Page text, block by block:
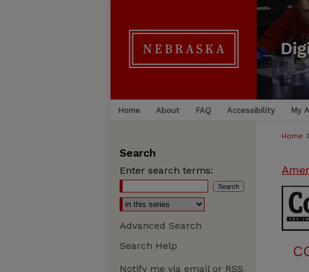
Home About FAQ Accessibility My
Home
Search
Enter search terms:
Advanced Search
Search Help
Notify me via email or RSS